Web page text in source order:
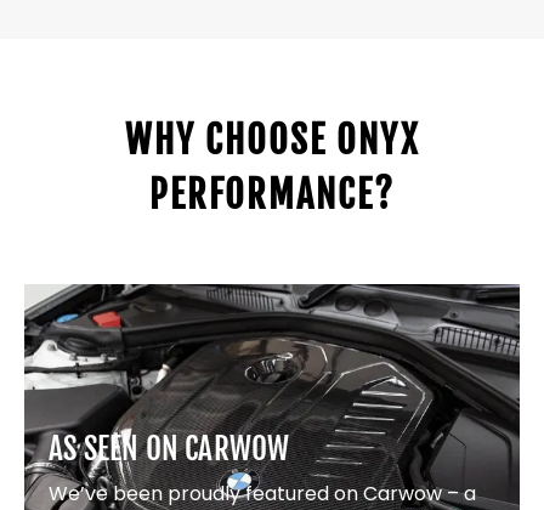
WHY CHOOSE ONYX
PERFORMANCE?
AS SEEN ON CARWOW
We’ve been proudly featured on Carwow – a